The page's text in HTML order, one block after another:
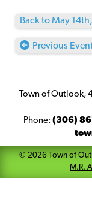
Back to May
Previous
Town of Outlook,
Phone: (306)
© 2026Town of
M.R.